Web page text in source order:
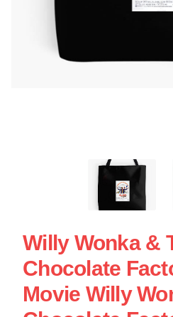
Willy Wonka &
Chocolate
Movie Willy